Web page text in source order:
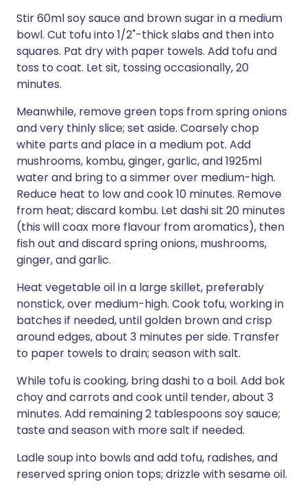
Stir 60ml soy sauce and brown sugar in a medium
bowl. Cut tofu into 1/2"-thick slabs and then into
squares. Pat dry with paper towels. Add tofu and
toss to coat. Let sit, tossing occasionally, 20
minutes.
Meanwhile, remove green tops from spring onions
and very thinly slice; set aside. Coarsely chop
white parts and place in a medium pot. Add
mushrooms, kombu, ginger, garlic, and 1925ml
water and bring to a simmer over medium-high.
Reduce heat to low and cook 10 minutes. Remove
from heat; discard kombu. Let dashi sit 20 minutes
(this will coax more flavour from aromatics), then
fish out and discard spring onions, mushrooms,
ginger, and garlic.
Heat vegetable oil in a large skillet, preferably
nonstick, over medium-high. Cook tofu, working in
batches if needed, until golden brown and crisp
around edges, about 3 minutes per side. Transfer
to paper towels to drain; season with salt.
While tofu is cooking, bring dashi to a boil. Add bok
choy and carrots and cook until tender, about 3
minutes. Add remaining 2 tablespoons soy sauce;
taste and season with more salt if needed.
Ladle soup into bowls and add tofu, radishes, and
reserved spring onion tops; drizzle with sesame oil.